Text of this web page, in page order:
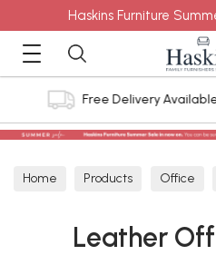
Haskins Furniture
4.8 out of
Home Products Office
Leather